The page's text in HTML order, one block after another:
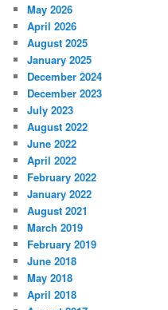
May 2026
April 2026
August 2025
January 2025
December 2024
December 2023
July 2023
August 2022
June 2022
April 2022
February 2022
January 2022
August 2021
March 2019
February 2019
June 2018
May 2018
April 2018